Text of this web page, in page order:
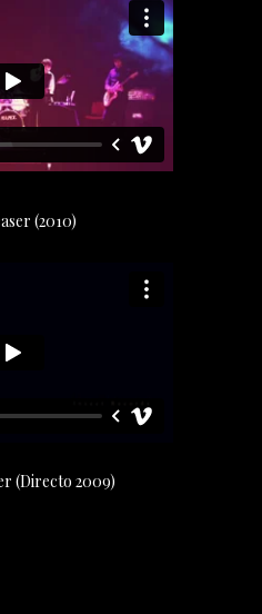
(2010)
(Directo 2009)